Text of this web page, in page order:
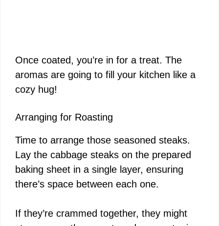
Once coated, you’re in for a treat. The
aromas are going to fill your kitchen like a
cozy hug!
Arranging for Roasting
Time to arrange those seasoned steaks.
Lay the cabbage steaks on the prepared
baking sheet in a single layer, ensuring
there’s space between each one.
If they’re crammed together, they might